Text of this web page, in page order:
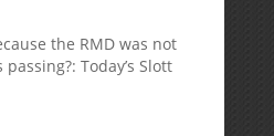
the RMD was not
Today’s Slott